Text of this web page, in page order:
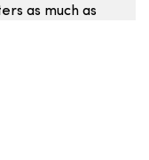
as much as